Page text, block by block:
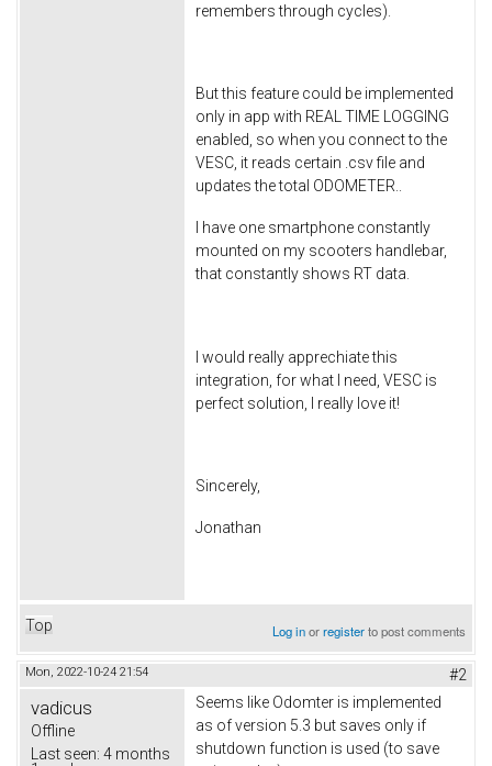
remembers through cycles).
But this feature could be implemented
only in app with REAL TIME LOGGING
enabled, so when you connect to the
VESC, it reads certain .csv file and
updates the total ODOMETER..
I have one smartphone constantly
mounted on my scooters handlebar,
that constantly shows RT data.
I would really apprechiate this
integration, for what I need, VESC is
perfect solution, I really love it!
Sincerely,
Jonathan
Top Log inorregisterto post comments
Mon, 2022-10-24 21:54 #2
vadicus
Offline
Last seen: 4 months
Seems like Odomter is implemented
as of version 5.3 but saves only if
shutdown function is used (to save